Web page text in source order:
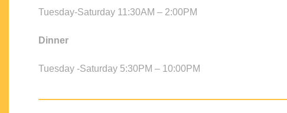
Tuesday-Saturday 11:30AM – 2:00PM
Dinner
Tuesday -Saturday 5:30PM – 10:00PM